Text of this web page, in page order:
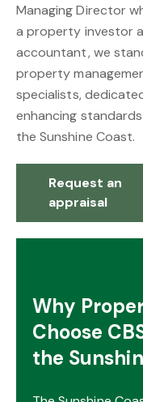
Managing Director
a property investor
accountant, we
property
specialists,
enhancing
the Sunshine Coast.
Request an
appraisal
Why
Choose
the